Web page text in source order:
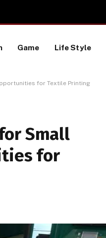
Game Life Style
for Textile Printing
Small
for